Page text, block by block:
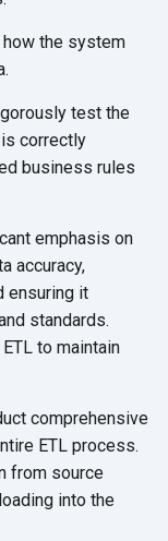
the system
test the
correctly
business rules
emphasis on
accuracy,
ensuring it
standards.
to maintain
comprehensive
ETL process.
from source
into the